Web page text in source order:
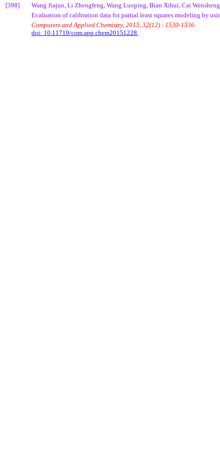
[398] Wang Jiajun, Li Zhengfeng, Wang Luoping, Bian Xihui, Cai Wensheng
Evaluation of calibration data for partial least squares modeling by
Computers and Applied Chemistry, 2015, 32(12) : 1530-1536
doi: 10.11719/com.app.chem20151228